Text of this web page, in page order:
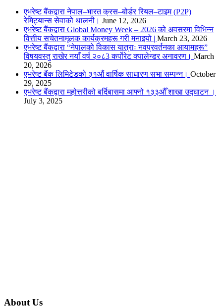
एभरेष्ट बैंकद्वारा नेपाल–भारत क्रस–बोर्डर रियल–टाइम (P2P)
रेमिट्यान्स सेवाको थालनी। June 12, 2026
एभरेष्ट बैंकद्वारा Global Money Week – 2026 को अवसरमा विभिन्न
वित्तीय सचेतनामूलक कार्यक्रमहरू गरी मनाइयो | March 23, 2026
एभरेष्ट बैंकद्वारा “नेपालको विकास यात्राः नवप्रवर्तनका आयामहरू”
विषयवस्तु राखेर नयाँ वर्ष २०८3 कर्पोरेट क्यालेन्डर अनावरण। March
20, 2026
एभरेष्ट बैंक लिमिटेडको ३१औं वार्षिक साधारण सभा सम्पन्न। October
29, 2025
एभरेष्ट बैंकद्वारा महोत्तरीको बर्दिबासमा आफ्नो १३३औँ शाखा उद्घाटन ।
July 3, 2025
About Us